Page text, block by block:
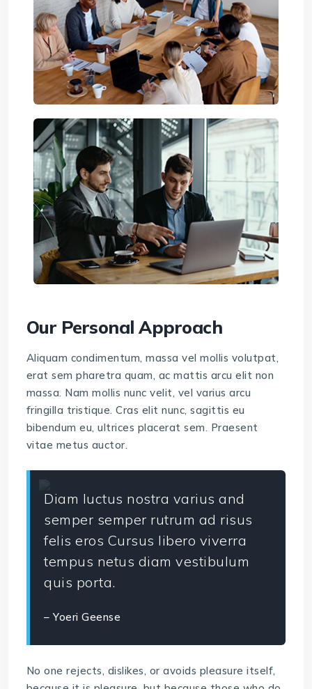
Our Personal Approach
Aliquam condimentum, massa vel mollis volutpat,
erat sem pharetra quam, ac mattis arcu elit non
massa. Nam mollis nunc velit, vel varius arcu
fringilla tristique. Cras elit nunc, sagittis eu
bibendum eu, ultrices placerat sem. Praesent
vitae metus auctor.
Diam luctus nostra varius and
semper semper rutrum ad risus
felis eros Cursus libero viverra
tempus netus diam vestibulum
quis porta.
– Yoeri Geense
No one rejects, dislikes, or avoids pleasure itself,